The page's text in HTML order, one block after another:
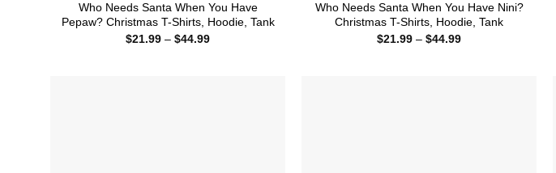
Who Needs Santa When You Have
Pepaw? Christmas T-Shirts, Hoodie, Tank
$21.99 – $44.99Price
Who Needs Santa When You Have Nini?
Christmas T-Shirts, Hoodie, Tank
$21.99 – $44.99Price